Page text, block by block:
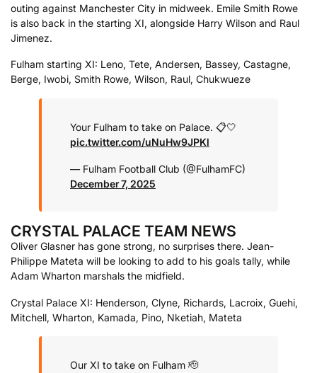
outing against Manchester City in midweek. Emile Smith Rowe
is also back in the starting XI, alongside Harry Wilson and Raul
Jimenez.
Fulham starting XI: Leno, Tete, Andersen, Bassey, Castagne,
Berge, Iwobi, Smith Rowe, Wilson, Raul, Chukwueze
Your Fulham to take on Palace. 📋🤍
pic.twitter.com/uNuHw9JPKl
— Fulham Football Club (@FulhamFC)
December 7, 2025
CRYSTAL PALACE TEAM NEWS
Oliver Glasner has gone strong, no surprises there. Jean-
Philippe Mateta will be looking to add to his goals tally, while
Adam Wharton marshals the midfield.
Crystal Palace XI: Henderson, Clyne, Richards, Lacroix, Guehi,
Mitchell, Wharton, Kamada, Pino, Nketiah, Mateta
Our XI to take on Fulham 🫡